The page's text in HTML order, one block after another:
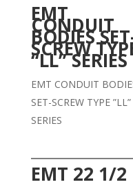
EMT
CONDUIT
BODIES
SCREW
“LL” SERIES
EMT CONDUIT
SET-SCREW TYPE ”LL”
SERIES
EMT 22 1/2